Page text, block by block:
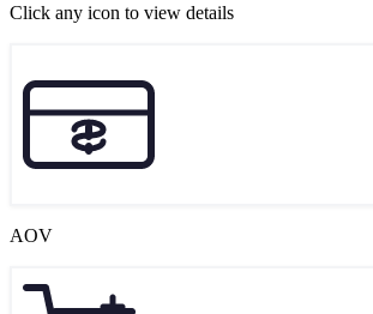
Click any icon to view details
AOV